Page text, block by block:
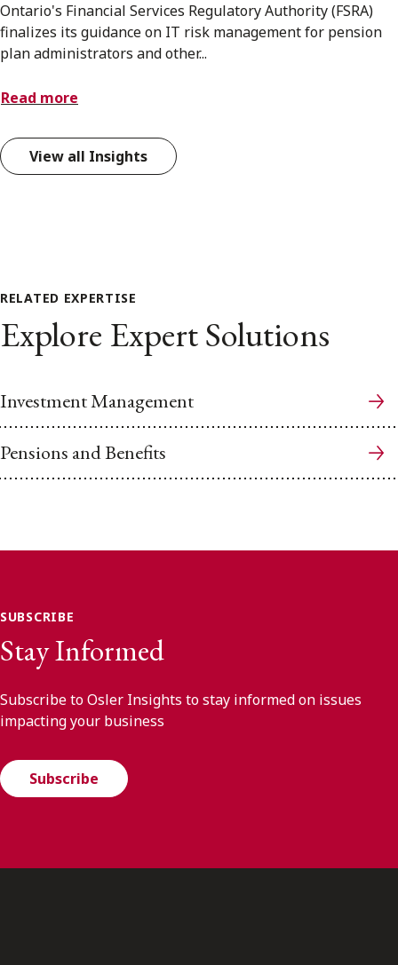
Ontario's Financial Services Regulatory Authority (FSRA)
finalizes its guidance on IT risk management for pension
plan administrators and other...
Read more
View all Insights
RELATED EXPERTISE
Explore Expert Solutions
Investment Management
Pensions and Benefits
SUBSCRIBE
Stay Informed
Subscribe to Osler Insights to stay informed on issues
impacting your business
Subscribe